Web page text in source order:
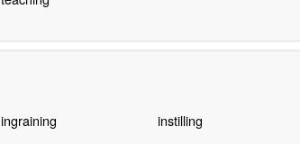
ingraining instilling